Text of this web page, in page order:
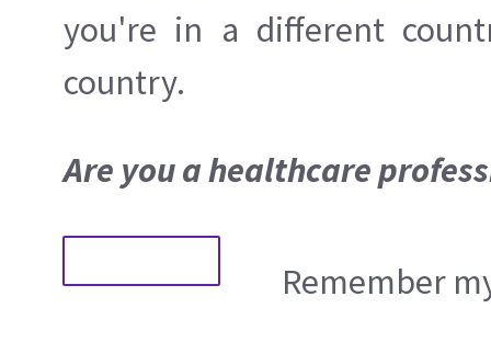
you're in a different
country.
Are you a healthcare
Remember